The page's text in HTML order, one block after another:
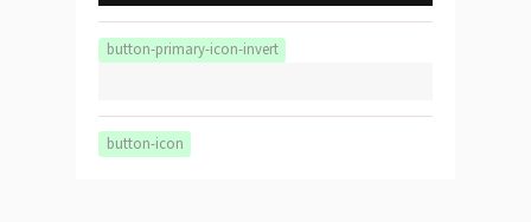
button-primary-icon-invert
button-icon